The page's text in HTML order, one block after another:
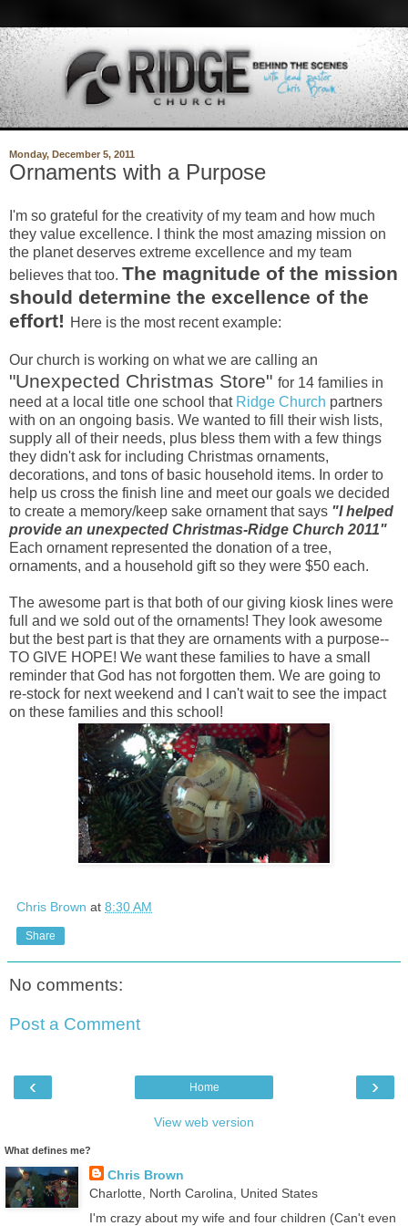
Monday, December 5, 2011
Ornaments with a Purpose
I'm so grateful for the creativity of my team and how much
they value excellence. I think the most amazing mission on
the planet deserves extreme excellence and my team
believes that too. The magnitude of the mission
should determine the excellence of the
effort! Here is the most recent example:
Our church is working on what we are calling an
"Unexpected Christmas Store" for 14 families in
need at a local title one school that Ridge Church partners
with on an ongoing basis. We wanted to fill their wish lists,
supply all of their needs, plus bless them with a few things
they didn't ask for including Christmas ornaments,
decorations, and tons of basic household items. In order to
help us cross the finish line and meet our goals we decided
to create a memory/keep sake ornament that says "I helped
provide an unexpected Christmas-Ridge Church 2011"
Each ornament represented the donation of a tree,
ornaments, and a household gift so they were $50 each.
The awesome part is that both of our giving kiosk lines were
full and we sold out of the ornaments! They look awesome
but the best part is that they are ornaments with a purpose--
TO GIVE HOPE! We want these families to have a small
reminder that God has not forgotten them. We are going to
re-stock for next weekend and I can't wait to see the impact
on these families and this school!
Chris Brown at 8:30 AM
Share
No comments:
Post a Comment
‹ ›
Home
View web version
What defines me?
Chris Brown
Charlotte, North Carolina, United States
I'm crazy about my wife and four children (Can't even